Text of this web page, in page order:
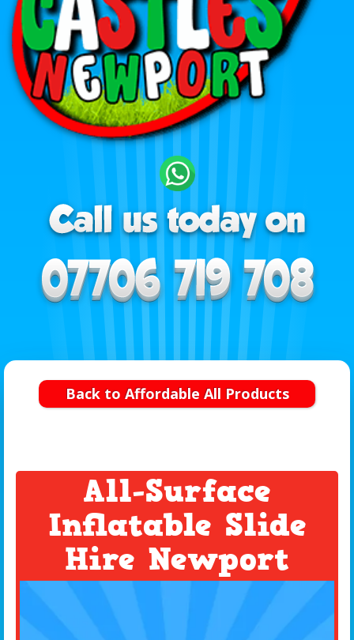
Back to Affordable All Products
All-Surface
Inflatable Slide
Hire Newport